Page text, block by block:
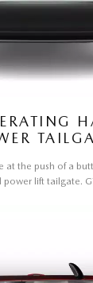
at the push of a
lift tailgate.